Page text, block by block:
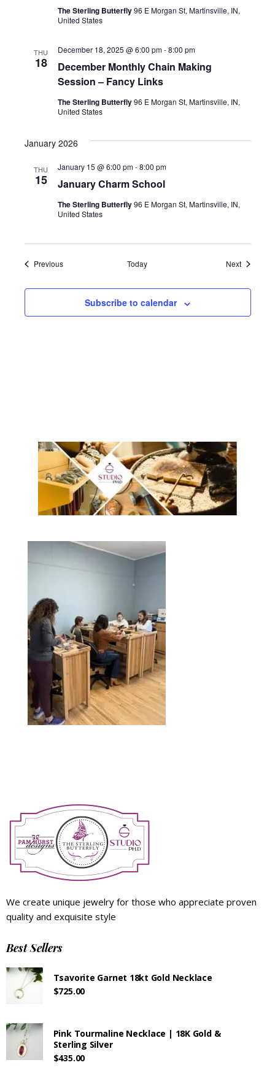
The Sterling Butterfly96 E Morgan St, Martinsville, IN,
United States
THU
18
December Monthly Chain Making
Session – Fancy Links
December 18, 2025 @ 6:00 pm-8:00 pm
The Sterling Butterfly96 E Morgan St, Martinsville, IN,
United States
January 2026
THU
15 January Charm School
January 15 @ 6:00 pm-8:00 pm
The Sterling Butterfly96 E Morgan St, Martinsville, IN,
United States
PreviousEvents Today NextEvents
Subscribe to calendar
We create unique jewelry for those who appreciate proven
quality and exquisite style
Best Sellers
Tsavorite Garnet 18kt Gold Necklace
$725.00
Pink Tourmaline Necklace | 18K Gold &
Sterling Silver
$435.00